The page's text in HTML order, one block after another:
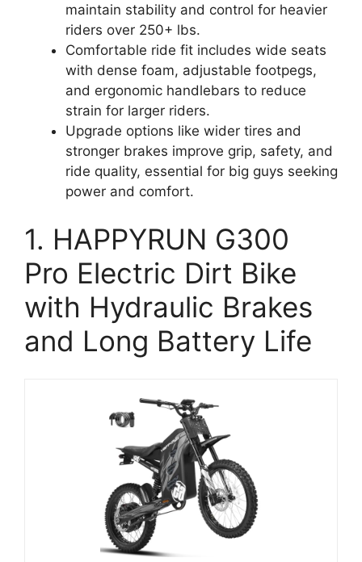
maintain stability and control for heavier
riders over 250+ lbs.
Comfortable ride fit includes wide seats
with dense foam, adjustable footpegs,
and ergonomic handlebars to reduce
strain for larger riders.
Upgrade options like wider tires and
stronger brakes improve grip, safety, and
ride quality, essential for big guys seeking
power and comfort.
1. HAPPYRUN G300
Pro Electric Dirt Bike
with Hydraulic Brakes
and Long Battery Life